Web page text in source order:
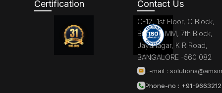
Certification Contact Us
C-12, 1st Floor, C Block,
Brigade MM, 7th Block,
Jayanagar, K R Road,
BANGALORE -560 082
E-mail :
Phone-no : +91-